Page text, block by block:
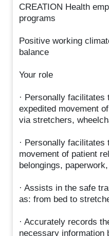
CREATION Health
programs
Positive working
balance
Your role
· Personally
expedited movement
via stretchers,
· Personally
movement of patient
belongings,
· Assists in the safe
as: from bed to
· Accurately records
necessary information